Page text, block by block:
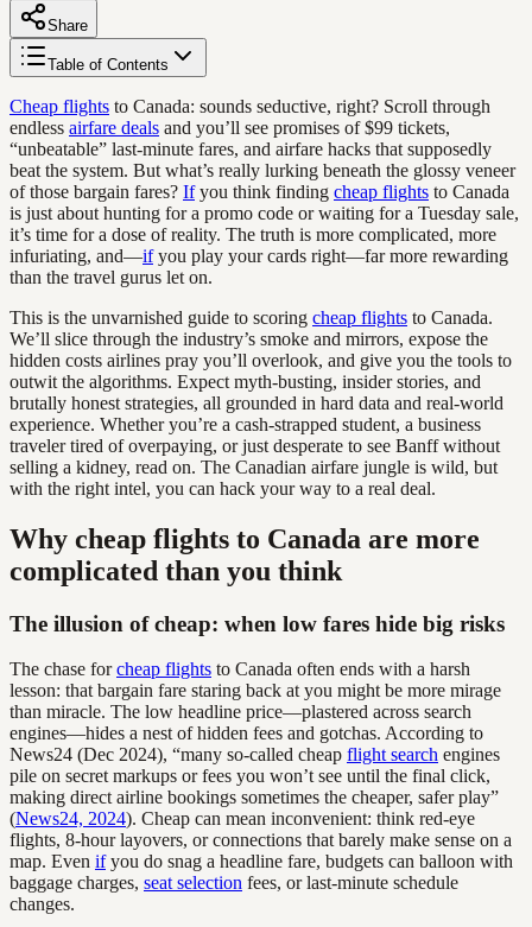
Share
Table of Contents
Cheap flights to Canada: sounds seductive, right? Scroll through
endless airfare deals and you’ll see promises of $99 tickets,
“unbeatable” last-minute fares, and airfare hacks that supposedly
beat the system. But what’s really lurking beneath the glossy veneer
of those bargain fares? Ifyou think finding cheap flights to Canada
is just about hunting for a promo code or waiting for a Tuesday sale,
it’s time for a dose of reality. The truth is more complicated, more
infuriating, and—ifyou play your cards right—far more rewarding
than the travel gurus let on.
This is the unvarnished guide to scoring cheap flights to Canada.
We’ll slice through the industry’s smoke and mirrors, expose the
hidden costs airlines pray you’ll overlook, and give you the tools to
outwit the algorithms. Expect myth-busting, insider stories, and
brutally honest strategies, all grounded in hard data and real-world
experience. Whether you’re a cash-strapped student, a business
traveler tired of overpaying, or just desperate to see Banff without
selling a kidney, read on. The Canadian airfare jungle is wild, but
with the right intel, you can hack your way to a real deal.
Why cheap flights to Canada are more
complicated than you think
The illusion of cheap: when low fares hide big risks
The chase forcheap flights to Canada often ends with a harsh
lesson: that bargain fare staring back at you might be more mirage
than miracle. The low headline price—plastered across search
engines—hides a nest of hidden fees and gotchas. According to
News24 (Dec 2024), “many so-called cheap flight search engines
pile on secret markups or fees you won’t see until the final click,
making direct airline bookings sometimes the cheaper, safer play”
(News24, 2024). Cheap can mean inconvenient: think red-eye
flights, 8-hour layovers, or connections that barely make sense on a
map. Even ifyou do snag a headline fare, budgets can balloon with
baggage charges, seat selection fees, or last-minute schedule
changes.